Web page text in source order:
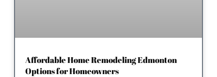
Affordable Home Remodeling Edmonton
Options for Homeowners